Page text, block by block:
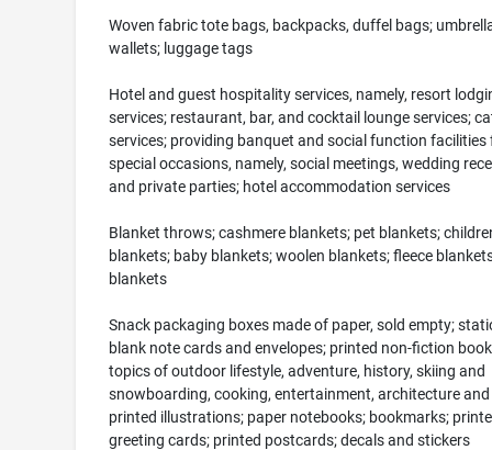
Woven fabric tote bags, backpacks, duffel bags;
wallets; luggage tags
Hotel and guest hospitality services, namely, resort
services; restaurant, bar, and cocktail lounge services;
services; providing banquet and social function facilities
special occasions, namely, social meetings, wedding
and private parties; hotel accommodation services
Blanket throws; cashmere blankets; pet blankets;
blankets; baby blankets; woolen blankets; fleece
blankets
Snack packaging boxes made of paper, sold empty;
blank note cards and envelopes; printed non-fiction
topics of outdoor lifestyle, adventure, history, skiing and
snowboarding, cooking, entertainment, architecture and
printed illustrations; paper notebooks; bookmarks;
greeting cards; printed postcards; decals and stickers